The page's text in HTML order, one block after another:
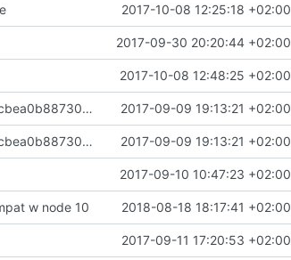
2017-10-08 12:25:18 +02:00
2017-09-30 20:20:44 +02:00
2017-10-08 12:48:25 +02:00
Added content from old ESPTerm repo @ b8ed46cbea0b88730a2a6bad8375790158110910 2017-09-09 19:13:21 +02:00
Added content from old ESPTerm repo @ b8ed46cbea0b88730a2a6bad8375790158110910 2017-09-09 19:13:21 +02:00
2017-09-10 10:47:23 +02:00
w node 10 2018-08-18 18:17:41 +02:00
2017-09-11 17:20:53 +02:00